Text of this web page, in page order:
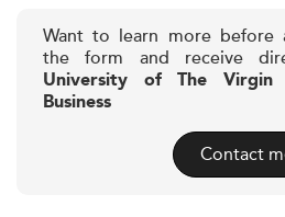
Want to learn more before
the form and receive
University of The Virgin
Business
Contact